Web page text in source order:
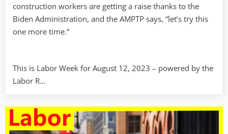
construction workers are getting a raise thanks to the
Biden Administration, and the AMPTP says, “let’s try this
one more time.”
This is Labor Week for August 12, 2023 – powered by the
Labor R…